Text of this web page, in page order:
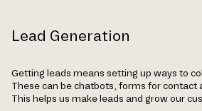
Lead Generation
Getting leads means setting up ways to
These can be chatbots, forms for contact
This helps us make leads and grow our